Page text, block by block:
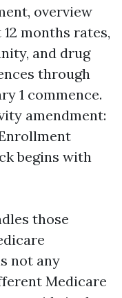
overview
months rates,
and drug
through
1 commence.
amendment:
begins with
those
not any
Medicare